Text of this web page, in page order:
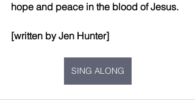
hope and peace in the blood of Jesus.
[written by Jen Hunter]
SING ALONG